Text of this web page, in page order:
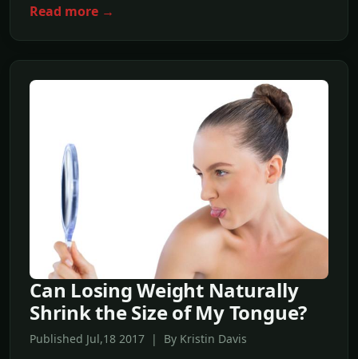
Read more →
Can Losing Weight Naturally
Shrink the Size of My Tongue?
Published Jul,18 2017 | By Kristin Davis